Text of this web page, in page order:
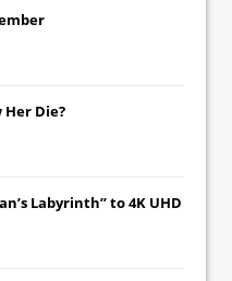
Her Die?
Labyrinth” to 4K UHD